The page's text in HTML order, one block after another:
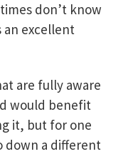
don’t know
an excellent
are fully aware
would benefit
it, but for one
down a different